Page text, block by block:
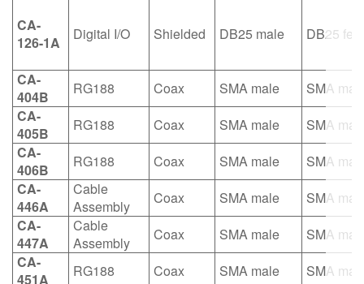
CA-
126-1A
Digital I/O Shielded DB25 male DB25
CA-
404B
RG188 Coax SMA male
SMA
CA-
405B
RG188 Coax SMA male
SMA
CA-
406B
RG188 Coax SMA male
SMA
CA-
446A
Cable
Assembly
Coax SMA male
SMA
CA-
447A
Cable
Assembly
Coax SMA male
SMA
CA-
451A
RG188 Coax SMA male
SMA